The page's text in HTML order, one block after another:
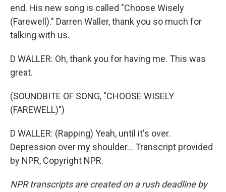
end. His new song is called "Choose Wisely
(Farewell)." Darren Waller, thank you so much for
talking with us.
D WALLER: Oh, thank you for having me. This was
great.
(SOUNDBITE OF SONG, "CHOOSE WISELY
(FAREWELL)")
D WALLER: (Rapping) Yeah, until it's over.
Depression over my shoulder... Transcript provided
by NPR, Copyright NPR.
NPR transcripts are created on a rush deadline by